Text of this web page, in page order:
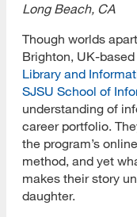
Long Beach, CA
Though worlds
Brighton, UK-
Library and
SJSU School of
understanding of
career portfolio.
the program’s
method, and yet
makes their story
daughter.